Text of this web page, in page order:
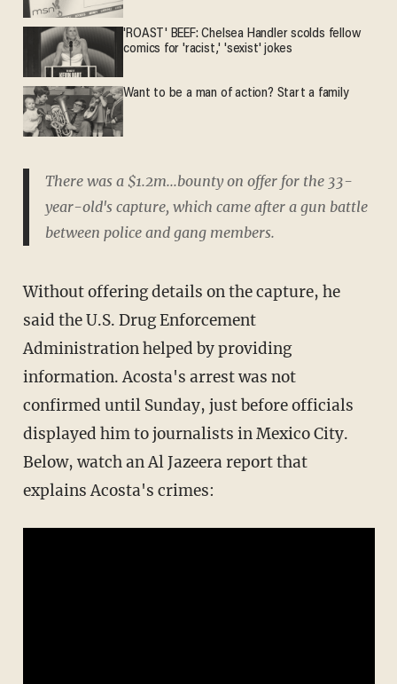
'ROAST' BEEF: Chelsea Handler scolds fellow
comics for 'racist,' 'sexist' jokes
Want to be a man of action? Start a family
There was a $1.2m...bounty on offer for the 33-
year-old's capture, which came after a gun battle
between police and gang members.
Without offering details on the capture, he
said the U.S. Drug Enforcement
Administration helped by providing
information. Acosta's arrest was not
confirmed until Sunday, just before officials
displayed him to journalists in Mexico City.
Below, watch an Al Jazeera report that
explains Acosta's crimes: